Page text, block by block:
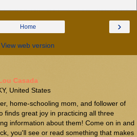
›
Home
View web version
Casada
United States
home-schooling mom, and follower of
finds great joy in practicing all three
information about them! Come on in and
you'll see or read something that makes